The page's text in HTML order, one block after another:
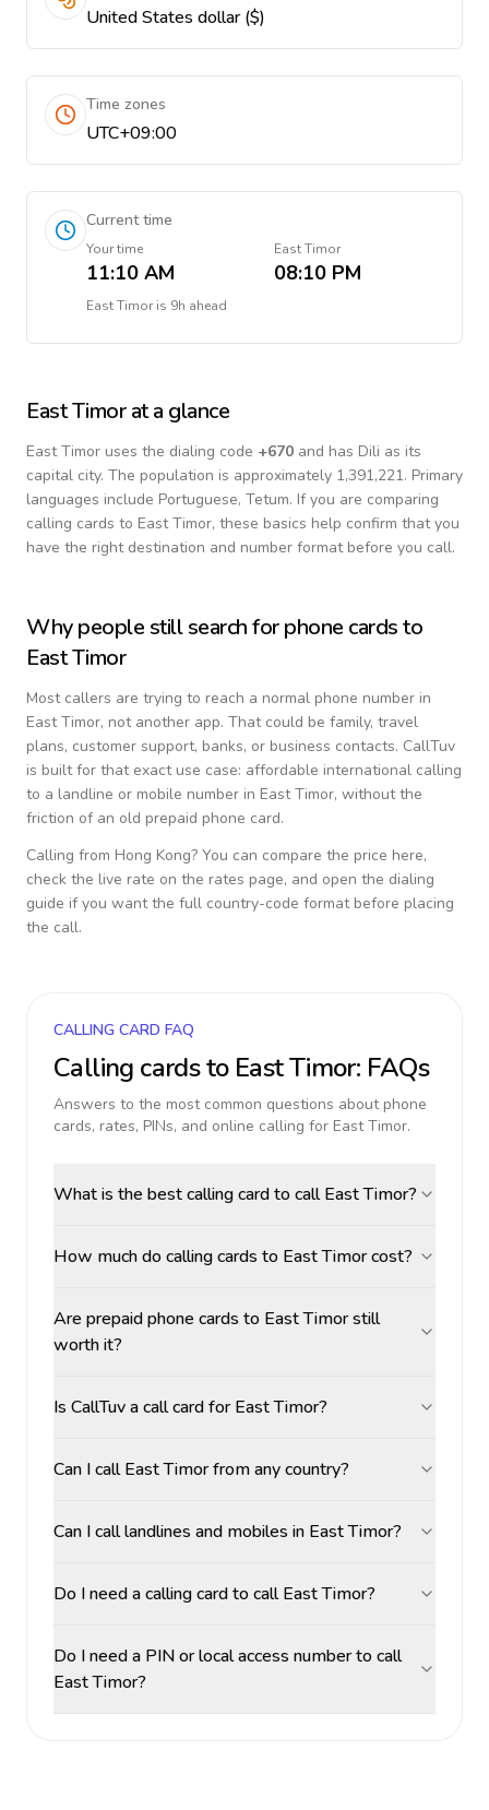
United States dollar ($)
Time zones
UTC+09:00
Current time
Your time
11:10 AM
East Timor
08:10 PM
East Timoris 9h ahead
East Timorat a glance
East Timor uses the dialing code +670 and has Dili as its
capital city. The population is approximately 1,391,221. Primary
languages include Portuguese, Tetum. If you are comparing
calling cards to East Timor, these basics help confirm that you
have the right destination and number format before you call.
Why people still search for phone cards to
East Timor
Most callers are trying to reach a normal phone number in
East Timor, not another app. That could be family, travel
plans, customer support, banks, or business contacts. CallTuv
is built for that exact use case: affordable international calling
to a landline or mobile number in East Timor, without the
friction of an old prepaid phone card.
Calling from Hong Kong? You can compare the price here,
check the live rate on the rates page, and open the dialing
guide if you want the full country-code format before placing
the call.
CALLING CARD FAQ
Calling cards to East Timor: FAQs
Answers to the most common questions about phone
cards, rates, PINs, and online calling for East Timor.
What is the best calling card to call East Timor?
How much do calling cards to East Timor cost?
Are prepaid phone cards to East Timor still
worth it?
Is CallTuv a call card for East Timor?
Can I call East Timor from any country?
Can I call landlines and mobiles in East Timor?
Do I need a calling card to call East Timor?
Do I need a PIN or local access number to call
East Timor?